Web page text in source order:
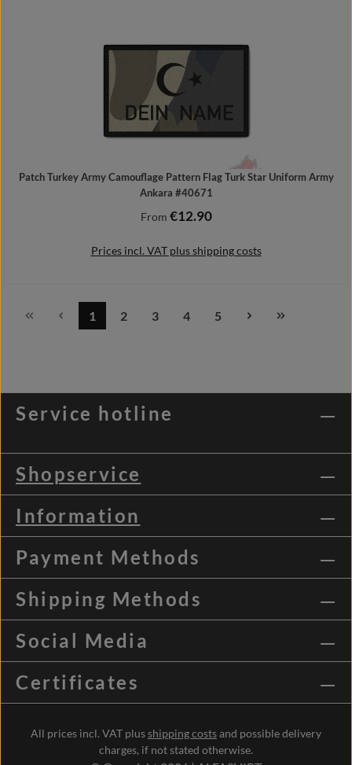
Patch Turkey Army Camouflage Pattern Flag Turk Star Uniform Army
Ankara #40671
Regular price:
From €12.90
Prices incl. VAT plus shipping costs
Page
1
Page
2
Page
3
Page
4
Page
5
Service hotline
Shopservice
Information
Payment Methods
Shipping Methods
Social Media
Certificates
All prices incl. VAT plusshipping costsand possible delivery
charges, if not stated otherwise.